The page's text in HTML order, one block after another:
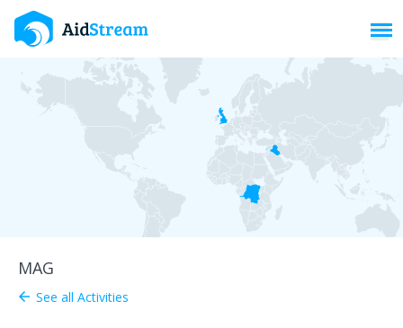
MAG
arrow_back See all Activities